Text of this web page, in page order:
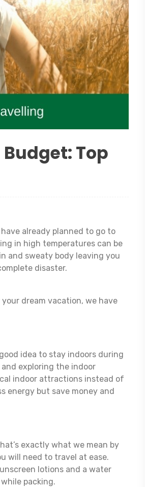
Top
already planned to go to
in high temperatures can be
and sweaty body leaving you
disaster.
dream vacation, we have
idea to stay indoors during
exploring the indoor
indoor attractions instead of
energy but save money and
exactly what we mean by
will need to travel at ease.
lotions and a water
packing.